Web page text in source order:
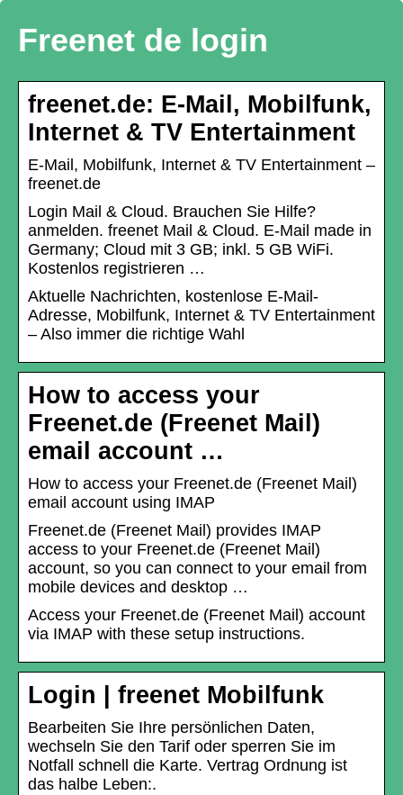
Freenet de login
freenet.de: E-Mail, Mobilfunk,
Internet & TV Entertainment
E-Mail, Mobilfunk, Internet & TV Entertainment –
freenet.de
Login Mail & Cloud. Brauchen Sie Hilfe?
anmelden. freenet Mail & Cloud. E-Mail made in
Germany; Cloud mit 3 GB; inkl. 5 GB WiFi.
Kostenlos registrieren …
Aktuelle Nachrichten, kostenlose E-Mail-
Adresse, Mobilfunk, Internet & TV Entertainment
– Also immer die richtige Wahl
How to access your
Freenet.de (Freenet Mail)
email account …
How to access your Freenet.de (Freenet Mail)
email account using IMAP
Freenet.de (Freenet Mail) provides IMAP
access to your Freenet.de (Freenet Mail)
account, so you can connect to your email from
mobile devices and desktop …
Access your Freenet.de (Freenet Mail) account
via IMAP with these setup instructions.
Login | freenet Mobilfunk
Bearbeiten Sie Ihre persönlichen Daten,
wechseln Sie den Tarif oder sperren Sie im
Notfall schnell die Karte. Vertrag Ordnung ist
das halbe Leben:.